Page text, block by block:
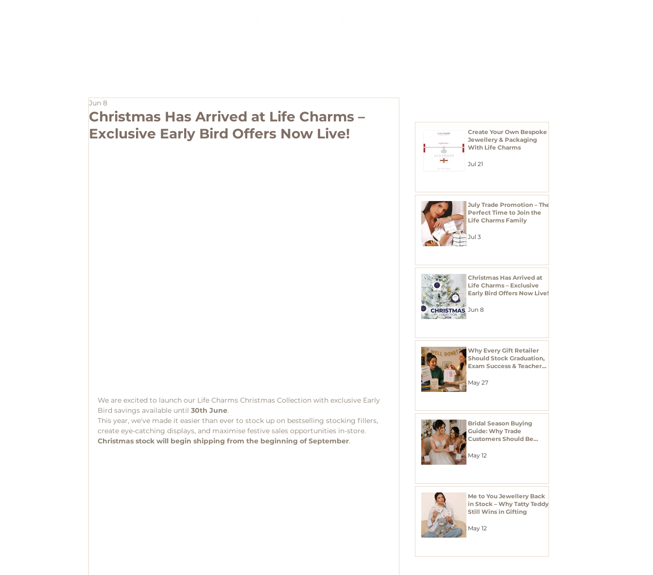
Create Your Own Bespoke
Jewellery & Packaging
With Life Charms
Jul 21
July Trade Promotion – The
Perfect Time to Join the
Life Charms Family
Jul 3
Christmas Has Arrived at
Life Charms – Exclusive
Early Bird Offers Now Live!
Jun 8
Why Every Gift Retailer
Should Stock Graduation,
Exam Success & Teacher
Season
May 27
Bridal Season Buying
Guide: Why Trade
Customers Should Be
Gifts
May 12
Me to You Jewellery Back
in Stock – Why Tatty Teddy
Still Wins in Gifting
May 12
Christmas Has Arrived at Life Charms –
Exclusive Early Bird Offers Now Live!
Jun 8
We are excited to launch our Life Charms Christmas Collection with exclusive Early
Bird savings available until 30th June.
This year, we've made it easier than ever to stock up on bestselling stocking fillers,
create eye-catching displays, and maximise festive sales opportunities in-store.
Christmas stock will begin shipping from the beginning of September.